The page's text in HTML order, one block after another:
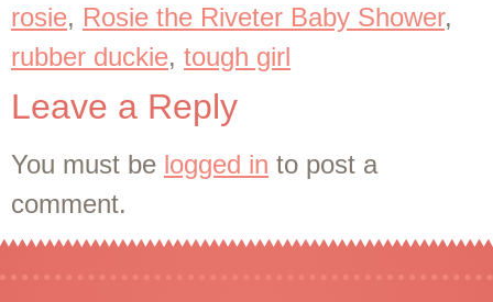
rosie, Rosie the Riveter Baby Shower,
rubber duckie, tough girl
Leave a Reply
You must be logged in to post a
comment.